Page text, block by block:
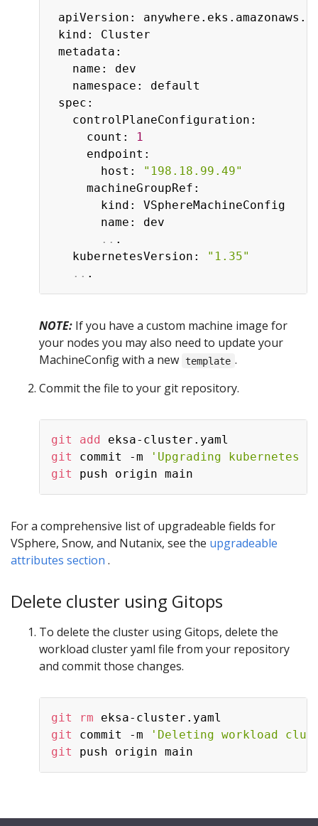
apiVersion:
kind: Cluster
metadata:
   name: dev
   namespace: default
spec:
   controlPlaneConfiguration:
     count:
1
     endpoint:
       host:
"198.18.99.49"
     machineGroupRef:
       kind: VSphereMachineConfig
       name: dev
.. .
   kubernetesVersion:
"1.35"
..
NOTE: If you have a custom machine image for
your nodes you may also need to update your
MachineConfig with a new template .
Commit the file to your git repository.
git add
git
commit -m
'Upgrading kubernetes
git
For a comprehensive list of upgradeable fields for
VSphere, Snow, and Nutanix, see the upgradeable
attributes section .
Delete cluster using Gitops
To delete the cluster using Gitops, delete the
workload cluster yaml file from your repository
and commit those changes.
git rm
git
commit -m
'Deleting workload
git